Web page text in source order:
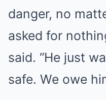
danger, no
asked for
said. “He just
safe. We owe